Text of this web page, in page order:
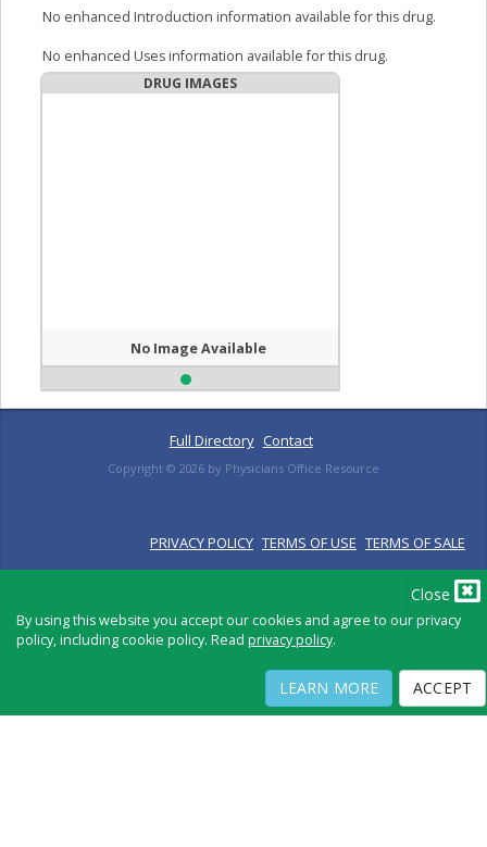
Close
By using this website you accept our cookies and agree to our privacy
policy, including cookie policy. Read privacy policy.
LEARN MORE ACCEPT
No enhanced Introduction information available for this drug.
No enhanced Uses information available for this drug.
DRUG IMAGES
No Image Available
Full Directory Contact
Copyright © 2026 by Physicians Office Resource
PRIVACY POLICY TERMS OF USE TERMS OF SALE